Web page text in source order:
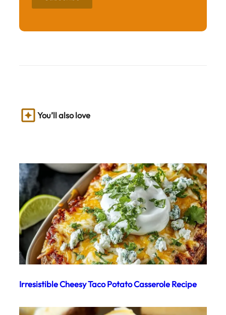
You’ll also love
Irresistible Cheesy Taco Potato Casserole Recipe